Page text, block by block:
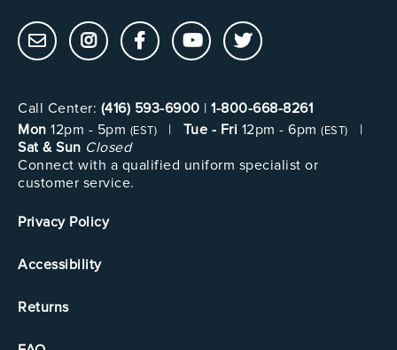
Call Center: (416) 593-6900 | 1-800-668-8261
Mon 12pm - 5pm (EST) | Tue - Fri 12pm - 6pm (EST)
|
Sat & Sun Closed
Connect with a qualified uniform specialist or
customer service.
Privacy Policy
Accessibility
Returns